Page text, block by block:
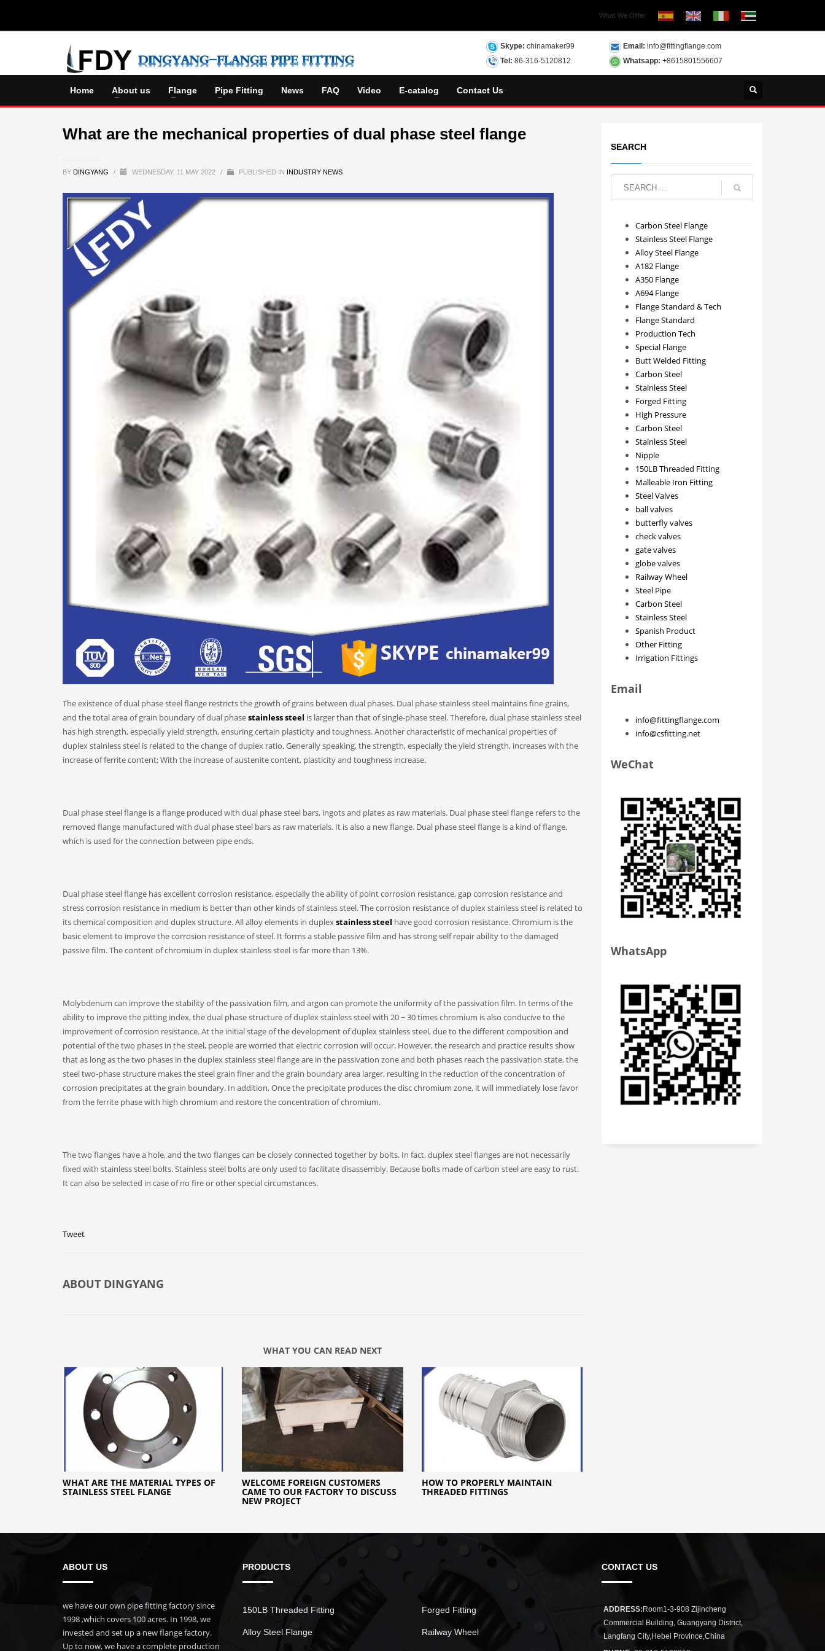
What We Offer
Skype: chinamaker99
Tel: 86-316-5120812
Email: info@fittingflange.com
Whatsapp: +8615801556607
Home About us Flange Pipe Fitting News FAQ Video E-catalog Contact Us
What are the mechanical properties of dual phase steel flange
BY DINGYANG / WEDNESDAY, 11 MAY 2022 / PUBLISHED IN INDUSTRY NEWS
The existence of dual phase steel flange restricts the growth of grains between dual phases. Dual phase stainless steel maintains fine grains,
and the total area of grain boundary of dual phasestainless steel is larger than that of single-phase steel. Therefore, dual phase stainless steel
has high strength, especially yield strength, ensuring certain plasticity and toughness. Another characteristic of mechanical properties of
duplex stainless steel is related to the change of duplex ratio. Generally speaking, the strength, especially the yield strength, increases with the
increase of ferrite content; With the increase of austenite content, plasticity and toughness increase.
Dual phase steel flange is a flange produced with dual phase steel bars, ingots and plates as raw materials. Dual phase steel flange refers to the
removed flange manufactured with dual phase steel bars as raw materials. It is also a new flange. Dual phase steel flange is a kind of flange,
which is used for the connection between pipe ends.
Dual phase steel flange has excellent corrosion resistance, especially the ability of point corrosion resistance, gap corrosion resistance and
stress corrosion resistance in medium is better than other kinds of stainless steel. The corrosion resistance of duplex stainless steel is related to
its chemical composition and duplex structure. All alloy elements in duplexstainless steel have good corrosion resistance. Chromium is the
basic element to improve the corrosion resistance of steel. It forms a stable passive film and has strong self repair ability to the damaged
passive film. The content of chromium in duplex stainless steel is far more than 13%.
Molybdenum can improve the stability of the passivation film, and argon can promote the uniformity of the passivation film. In terms of the
ability to improve the pitting index, the dual phase structure of duplex stainless steel with 20 ~ 30 times chromium is also conducive to the
improvement of corrosion resistance. At the initial stage of the development of duplex stainless steel, due to the different composition and
potential of the two phases in the steel, people are worried that electric corrosion will occur. However, the research and practice results show
that as long as the two phases in the duplex stainless steel flange are in the passivation zone and both phases reach the passivation state, the
steel two-phase structure makes the steel grain finer and the grain boundary area larger, resulting in the reduction of the concentration of
corrosion precipitates at the grain boundary. In addition, Once the precipitate produces the disc chromium zone, it will immediately lose favor
from the ferrite phase with high chromium and restore the concentration of chromium.
The two flanges have a hole, and the two flanges can be closely connected together by bolts. In fact, duplex steel flanges are not necessarily
fixed with stainless steel bolts. Stainless steel bolts are only used to facilitate disassembly. Because bolts made of carbon steel are easy to rust.
It can also be selected in case of no fire or other special circumstances.
Tweet
ABOUT DINGYANG
WHAT YOU CAN READ NEXT
WHAT ARE THE MATERIAL TYPES OF
STAINLESS STEEL FLANGE
WELCOME FOREIGN CUSTOMERS
CAME TO OUR FACTORY TO DISCUSS
NEW PROJECT
HOW TO PROPERLY MAINTAIN
THREADED FITTINGS
SEARCH
Carbon Steel Flange
Stainless Steel Flange
Alloy Steel Flange
A182 Flange
A350 Flange
A694 Flange
Flange Standard & Tech
Flange Standard
Production Tech
Special Flange
Butt Welded Fitting
Carbon Steel
Stainless Steel
Forged Fitting
High Pressure
Carbon Steel
Stainless Steel
Nipple
150LB Threaded Fitting
Malleable Iron Fitting
Steel Valves
ball valves
butterfly valves
check valves
gate valves
globe valves
Railway Wheel
Steel Pipe
Carbon Steel
Stainless Steel
Spanish Product
Other Fitting
Irrigation Fittings
Email
info@fittingflange.com
info@csfitting.net
WeChat
WhatsApp
ABOUT US
we have our own pipe fitting factory since
1998 ,which covers 100 acres. In 1998, we
invested and set up a new flange factory.
Up to now, we have a complete production
PRODUCTS
150LB Threaded Fitting
Alloy Steel Flange
Forged Fitting
Railway Wheel
CONTACT US
ADDRESS: Room1-3-908 Zijincheng
Commercial Building, Guangyang District,
Langfang City,Hebei Province,China